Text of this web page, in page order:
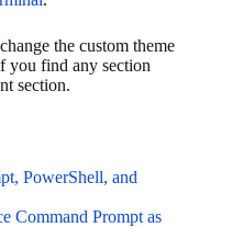
the custom theme
you find any section
section.
PowerShell, and
Command Prompt as